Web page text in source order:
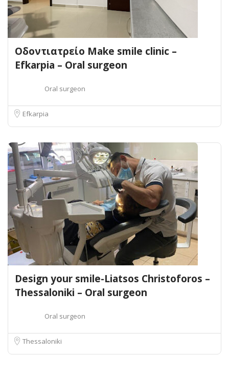
Οδοντιατρείο Make smile clinic –
Efkarpia – Oral surgeon
Oral surgeon
Efkarpia
Design your smile-Liatsos Christoforos –
Thessaloniki – Oral surgeon
Oral surgeon
Thessaloniki